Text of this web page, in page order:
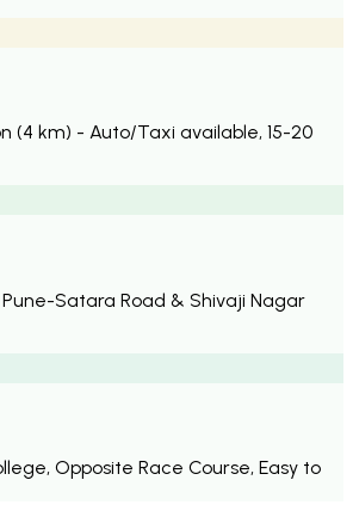
(4 km) - Auto/Taxi available, 15-20
Satara Road & Shivaji Nagar
Opposite Race Course, Easy to